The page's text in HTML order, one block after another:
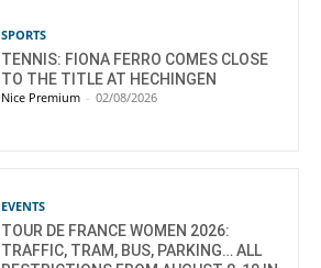
SPORTS
TENNIS: FIONA FERRO COMES CLOSE
TO THE TITLE AT HECHINGEN
Nice Premium - 02/08/2026
EVENTS
TOUR DE FRANCE WOMEN 2026:
TRAFFIC, TRAM, BUS, PARKING… ALL